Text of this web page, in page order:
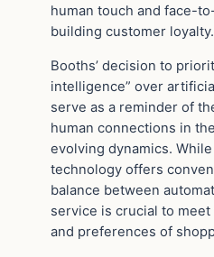
human touch and face-
building customer loyalty.
Booths’ decision to
intelligence” over
serve as a reminder of
human connections in
evolving dynamics.
technology offers
balance between
service is crucial to
and preferences of